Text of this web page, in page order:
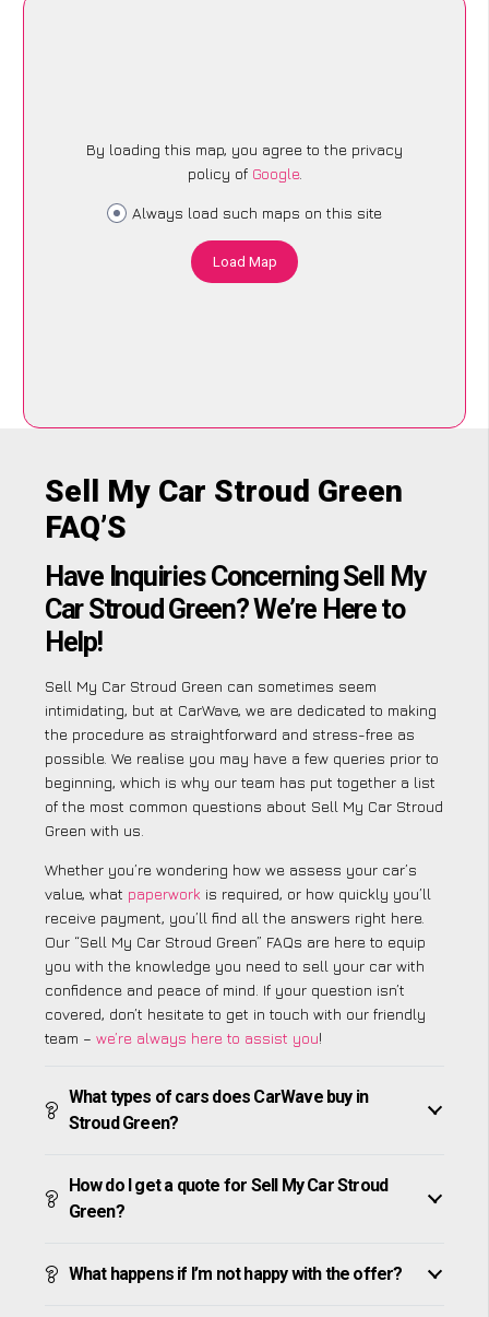
By loading this map, you agree to the privacy
policy of Google.
Always load such maps on this site
Load Map
Sell My Car Stroud Green
FAQ’S
Have Inquiries Concerning Sell My
Car Stroud Green? We’re Here to
Help!
Sell My Car Stroud Green can sometimes seem
intimidating, but at CarWave, we are dedicated to making
the procedure as straightforward and stress-free as
possible. We realise you may have a few queries prior to
beginning, which is why our team has put together a list
of the most common questions about Sell My Car Stroud
Green with us.
Whether you’re wondering how we assess your car’s
value, what paperwork is required, or how quickly you’ll
receive payment, you’ll find all the answers right here.
Our “Sell My Car Stroud Green” FAQs are here to equip
you with the knowledge you need to sell your car with
confidence and peace of mind. If your question isn’t
covered, don’t hesitate to get in touch with our friendly
team – we’re always here to assist you!
What types of cars does CarWave buy in
Stroud Green?
How do I get a quote for Sell My Car Stroud
Green?
What happens if I’m not happy with the offer?